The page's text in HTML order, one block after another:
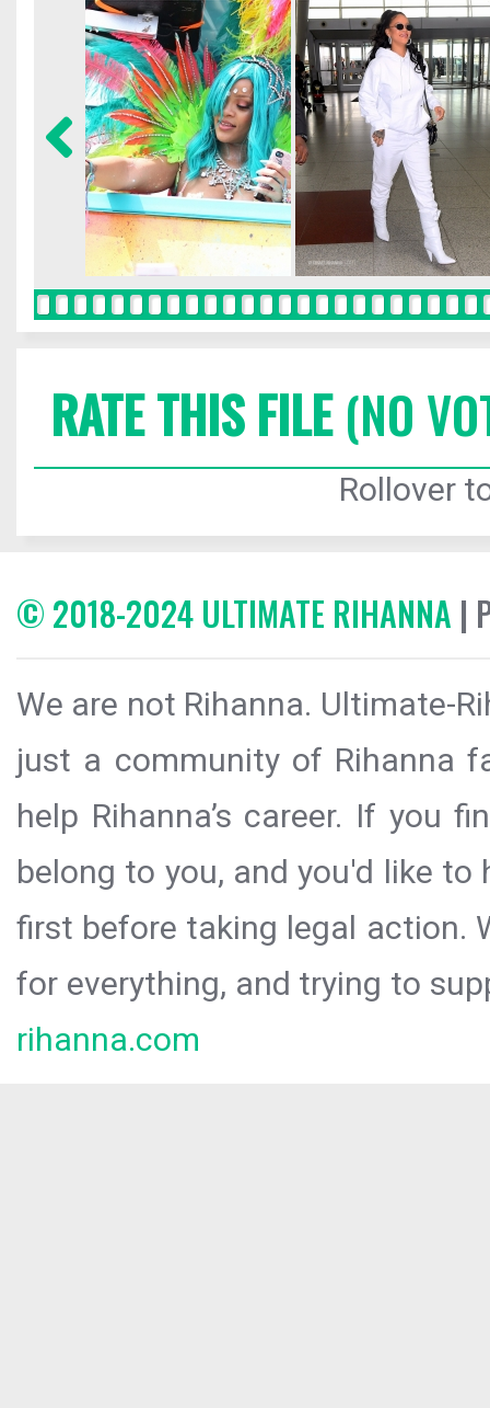
RATE THIS FILE(NO
Rollover
© 2018-2024 ULTIMATE RIHANNA |
We are not Rihanna. Ultimate-
just a community of Rihanna
help Rihanna’s career. If you
belong to you, and you'd like
first before taking legal action.
for everything, and trying to
rihanna.com